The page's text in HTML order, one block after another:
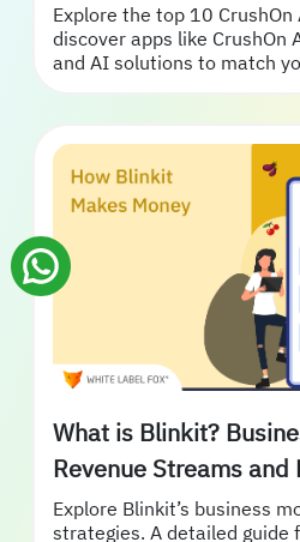
Explore the top 10
discover apps like CrushOn
and AI solutions to match
What is Blinkit?
Revenue Streams and
Explore Blinkit’s business
strategies. A detailed guide